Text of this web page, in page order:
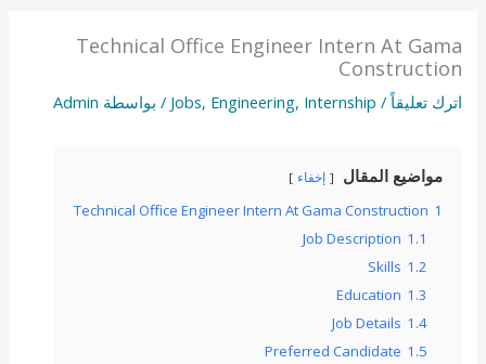
Technical Office Engineer Intern At Gama
Construction
اترك تعليقاً /
Jobs, Engineering, Internship / بواسطة Admin
مواضيع المقال إخفاء
1
Technical Office Engineer Intern At Gama Construction
1.1
Job Description
1.2
Skills
1.3
Education
1.4
Job Details
1.5
Preferred Candidate